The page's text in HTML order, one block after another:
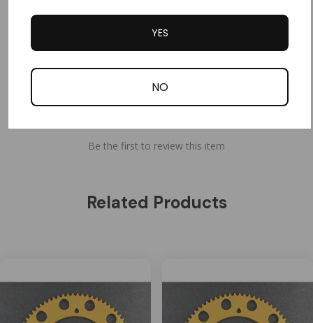
Be the first to review this item
Related Products
YES
NO